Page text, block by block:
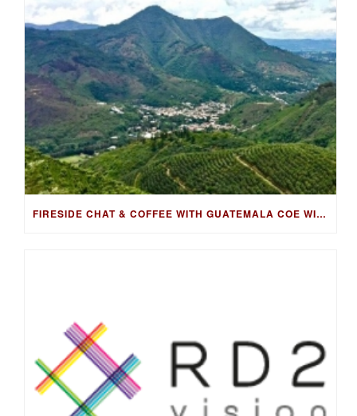
FIRESIDE CHAT & COFFEE WITH GUATEMALA COE WINNING FARMER, LUIS PEDRO ZELAYA AGUIRRE